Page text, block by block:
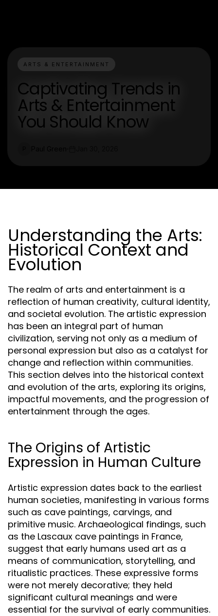
ARTS & ENTERTAINMENT
Captivating Trends in
Arts & Entertainment
You Should Know
Understanding the Arts:
Historical Context and
Evolution
The realm of arts and entertainment is a
reflection of human creativity, cultural identity,
and societal evolution. The artistic expression
has been an integral part of human
civilization, serving not only as a medium of
personal expression but also as a catalyst for
change and reflection within communities.
This section delves into the historical context
and evolution of the arts, exploring its origins,
impactful movements, and the progression of
entertainment through the ages.
The Origins of Artistic
Expression in Human Culture
Artistic expression dates back to the earliest
human societies, manifesting in various forms
such as cave paintings, carvings, and
primitive music. Archaeological findings, such
as the Lascaux cave paintings in France,
suggest that early humans used art as a
means of communication, storytelling, and
ritualistic practices. These expressive forms
were not merely decorative; they held
significant cultural meanings and were
essential for the survival of early communities.